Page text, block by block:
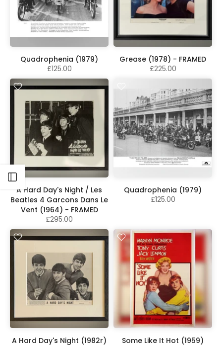
Open sidebar
Quadrophenia (1979)
£125.00
Grease (1978) - FRAMED
£225.00
A Hard Day's Night / Les
Beatles 4 Garcons Dans Le
Vent (1964) - FRAMED
£295.00
Quadrophenia (1979)
£125.00
A Hard Day's Night (1982r)
Some Like It Hot (1959)